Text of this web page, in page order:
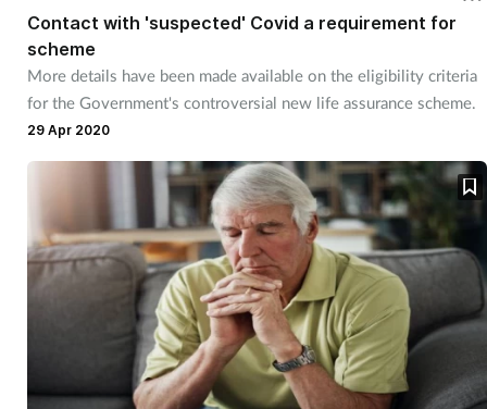
Men's health
Mental health
Contact with 'suspected' Covid a requirement for
scheme
More details have been made available on the eligibility criteria
for the Government's controversial new life assurance scheme.
29 Apr 2020